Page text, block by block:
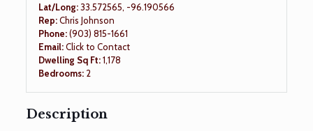
Lat/Long:33.572565, -96.190566
Rep:Chris Johnson
Phone:(903) 815-1661
Email:Click to Contact
Dwelling Sq Ft:1,178
Bedrooms: 2
Description